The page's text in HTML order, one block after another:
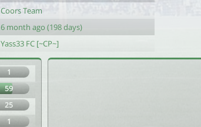
Coors Team
6 month ago (198 days)
Yass33 FC [~CP~]
1
59
25
1